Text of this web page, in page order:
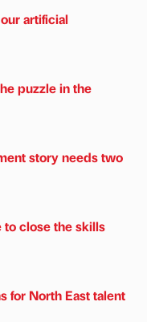
artificial
puzzle in the
story needs two
to close the skills
for North East talent